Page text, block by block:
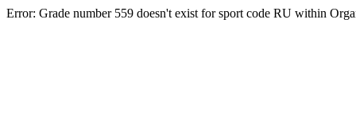
Error: Grade number 559 doesn't exist for sport code RU within